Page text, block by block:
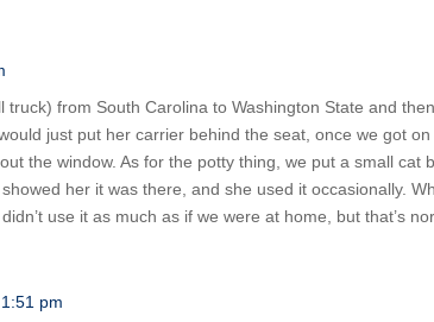
from South Carolina to Washington State and
just put her carrier behind the seat, once we got
the window. As for the potty thing, we put a small cat
her it was there, and she used it occasionally.
use it as much as if we were at home, but that’s
pm